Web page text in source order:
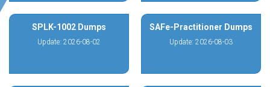
SPLK-1002 Dumps
Update: 2026-08-02
SAFe-Practitioner Dumps
Update: 2026-08-03